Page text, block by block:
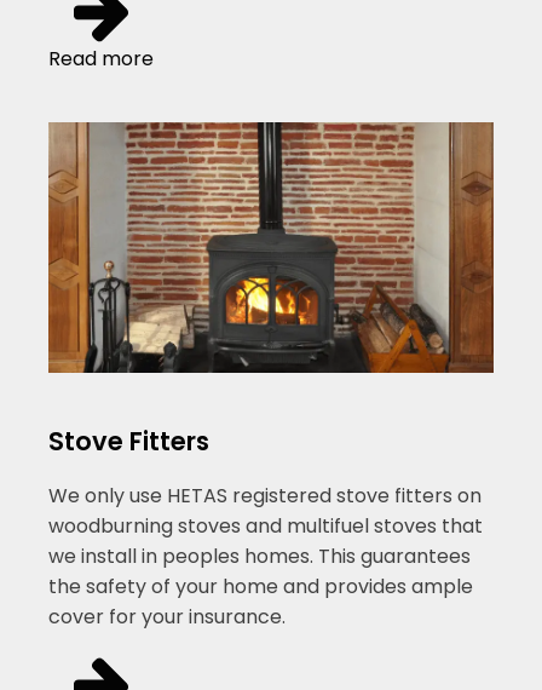
Read more
Stove Fitters
We only use HETAS registered stove fitters on
woodburning stoves and multifuel stoves that
we install in peoples homes. This guarantees
the safety of your home and provides ample
cover for your insurance.